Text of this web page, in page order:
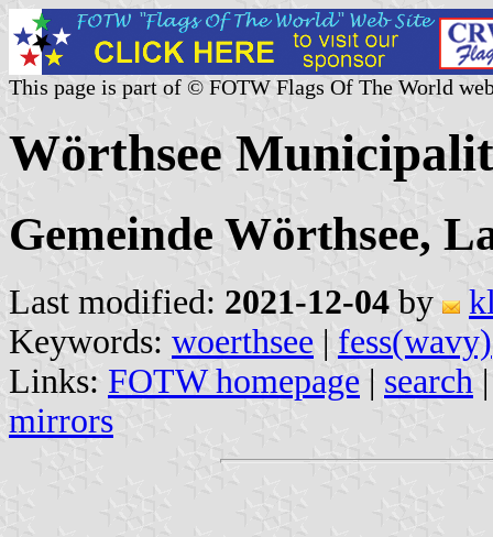
This page is part of © FOTW Flags Of The World
Wörthsee
Gemeinde Wörthsee,
Last modified: 2021-12-04 by
Keywords: woerthsee | fess(wavy)
Links: FOTW homepage | search
mirrors